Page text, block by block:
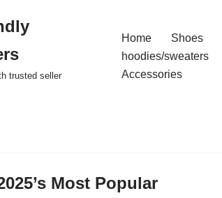
trusted seller
Home Shoes
hoodies/sweaters
Accessories
Most Popular